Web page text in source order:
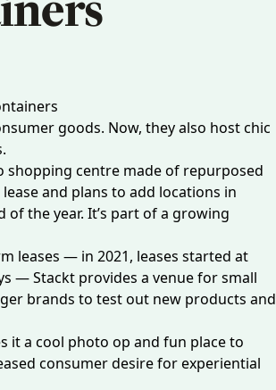
goods. Now, they also host chic
shopping centre made of repurposed
and plans to add locations in
of the year. It’s part of a growing
leases — in 2021, leases started at
— Stackt provides a venue for small
brands to test out new products and
it a cool photo op and fun place to
consumer desire forexperiential